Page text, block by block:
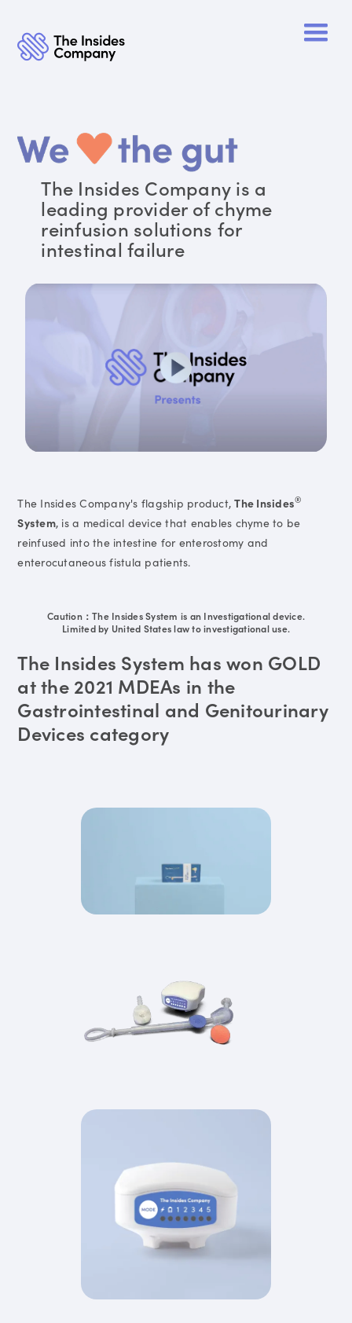
The Insides Company is a
leading provider of chyme
reinfusion solutions for
intestinal failure
The Insides Company's flagship product,The Insides®
System, is a medical device that enables chyme to be
reinfused into the intestine for enterostomy and
enterocutaneous fistula patients.
Caution：The Insides System is an Investigational device.
Limited by United States law to investigational use.
The Insides System has won GOLD
at the 2021 MDEAs in the
Gastrointestinal and Genitourinary
Devices category